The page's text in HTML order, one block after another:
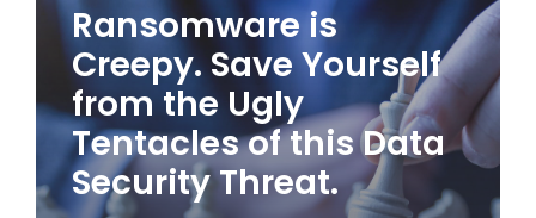
Ransomware is
Creepy. Save Yourself
from the Ugly
Tentacles of this Data
Security Threat.